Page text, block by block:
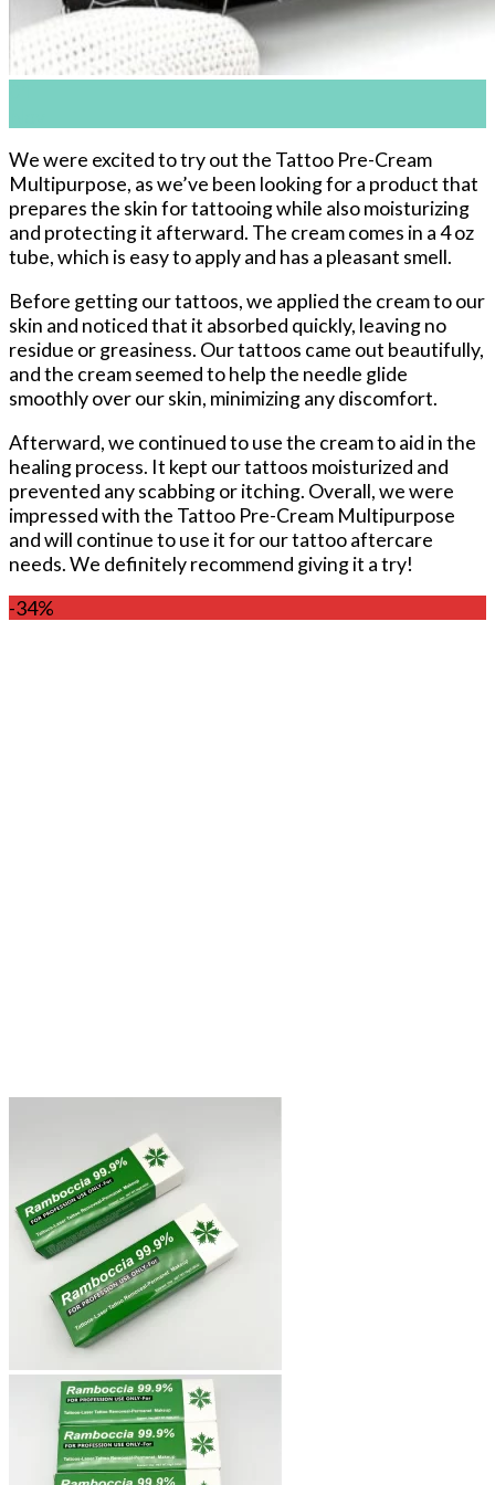
We were excited to try out the Tattoo Pre-Cream
Multipurpose, as we’ve been looking for a product that
prepares the skin for tattooing while also moisturizing
and protecting it afterward. The cream comes in a 4 oz
tube, which is easy to apply and has a pleasant smell.
Before getting our tattoos, we applied the cream to our
skin and noticed that it absorbed quickly, leaving no
residue or greasiness. Our tattoos came out beautifully,
and the cream seemed to help the needle glide
smoothly over our skin, minimizing any discomfort.
Afterward, we continued to use the cream to aid in the
healing process. It kept our tattoos moisturized and
prevented any scabbing or itching. Overall, we were
impressed with the Tattoo Pre-Cream Multipurpose
and will continue to use it for our tattoo aftercare
needs. We definitely recommend giving it a try!
-34%